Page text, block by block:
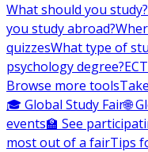
What should you study?
you study abroad?
quizzesWhat type of
psychology degree?
Browse more tools
🎓 Global Study Fair🌐
events🏫 See
most out of a fairTips